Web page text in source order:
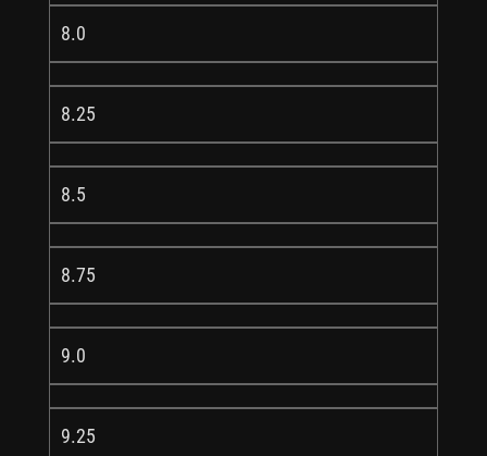
8.0
8.25
8.5
8.75
9.0
9.25